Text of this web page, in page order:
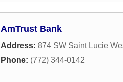
AmTrust Bank
Address: 874 SW Saint Lucie
Phone: (772) 344-0142